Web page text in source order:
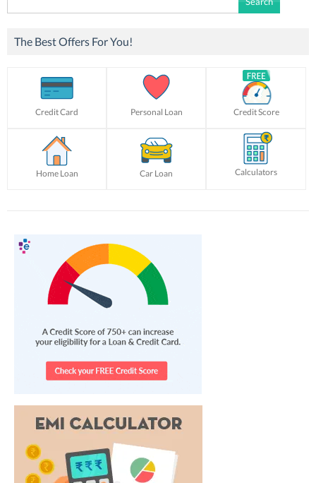
for:
The Best Offers For You!
Credit Card Personal Loan Credit Score
Home Loan Car Loan Calculators